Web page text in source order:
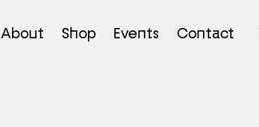
About Shop Events Contact